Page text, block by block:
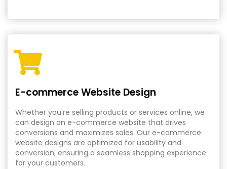
E-commerce Website Design
Whether you’re selling products or services online, we
can design an e-commerce website that drives
conversions and maximizes sales. Our e-commerce
website designs are optimized for usability and
conversion, ensuring a seamless shopping experience
for your customers.